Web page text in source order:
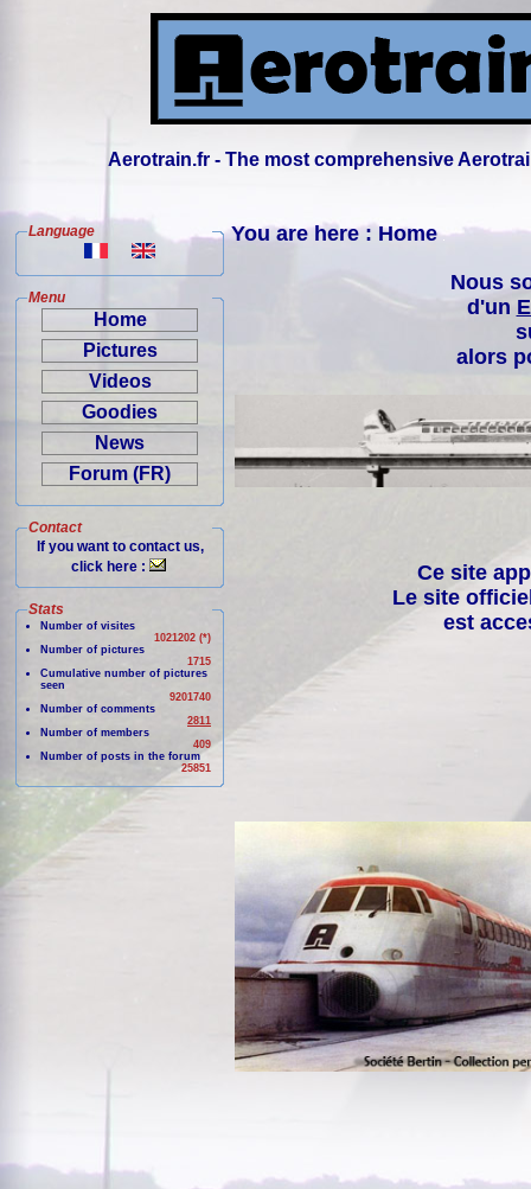
Aerotrain.fr - The most comprehensive
Language
Menu
Home
Pictures
Videos
Goodies
News
Forum (FR)
Contact
If you want to contact us,
click here :
Stats
Number of visites
1021202 (*)
Number of pictures
1715
Cumulative number of pictures
seen
9201740
Number of comments
2811
Number of members
409
Number of posts in the forum
25851
You are here : Home
Nous
d'un
alors
Ce site
Le site
est